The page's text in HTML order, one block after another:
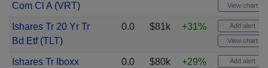
Com Cl A(VRT) View chart
Ishares Tr 20 Yr Tr
Bd Etf(TLT)
0.0 $81k +31% Add alert
View chart
Ishares Tr Iboxx
0.0 $80k +29% Add alert